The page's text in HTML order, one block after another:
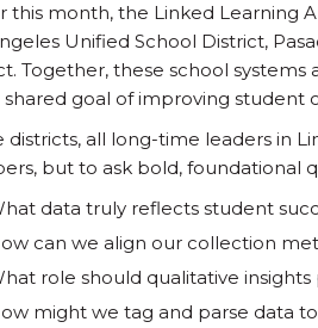
this month, the Linked Learning
Unified School District,
Together, these school
shared goal of improving student
districts, all long-time leaders in
but to ask bold, foundational
data truly reflects student
can we align our collection
role should qualitative
might we tag and parse data